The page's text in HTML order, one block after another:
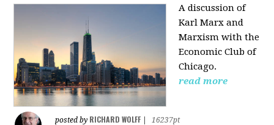
A discussion of
Karl Marx and
Marxism with the
Economic Club of
Chicago.
read more
posted by RICHARD WOLFF
16237pt